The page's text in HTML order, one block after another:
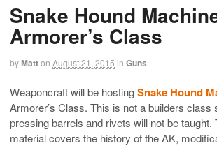
Snake Hound
Armorer’s Class
byMatton August 21, 2015 in Guns
Weaponcraft will be hostingSnake Hound
Armorer’s Class. This is not a builders class
pressing barrels and rivets will not be taught.
material covers the history of the AK,